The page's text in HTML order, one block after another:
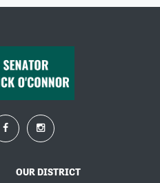
OUR DISTRICT